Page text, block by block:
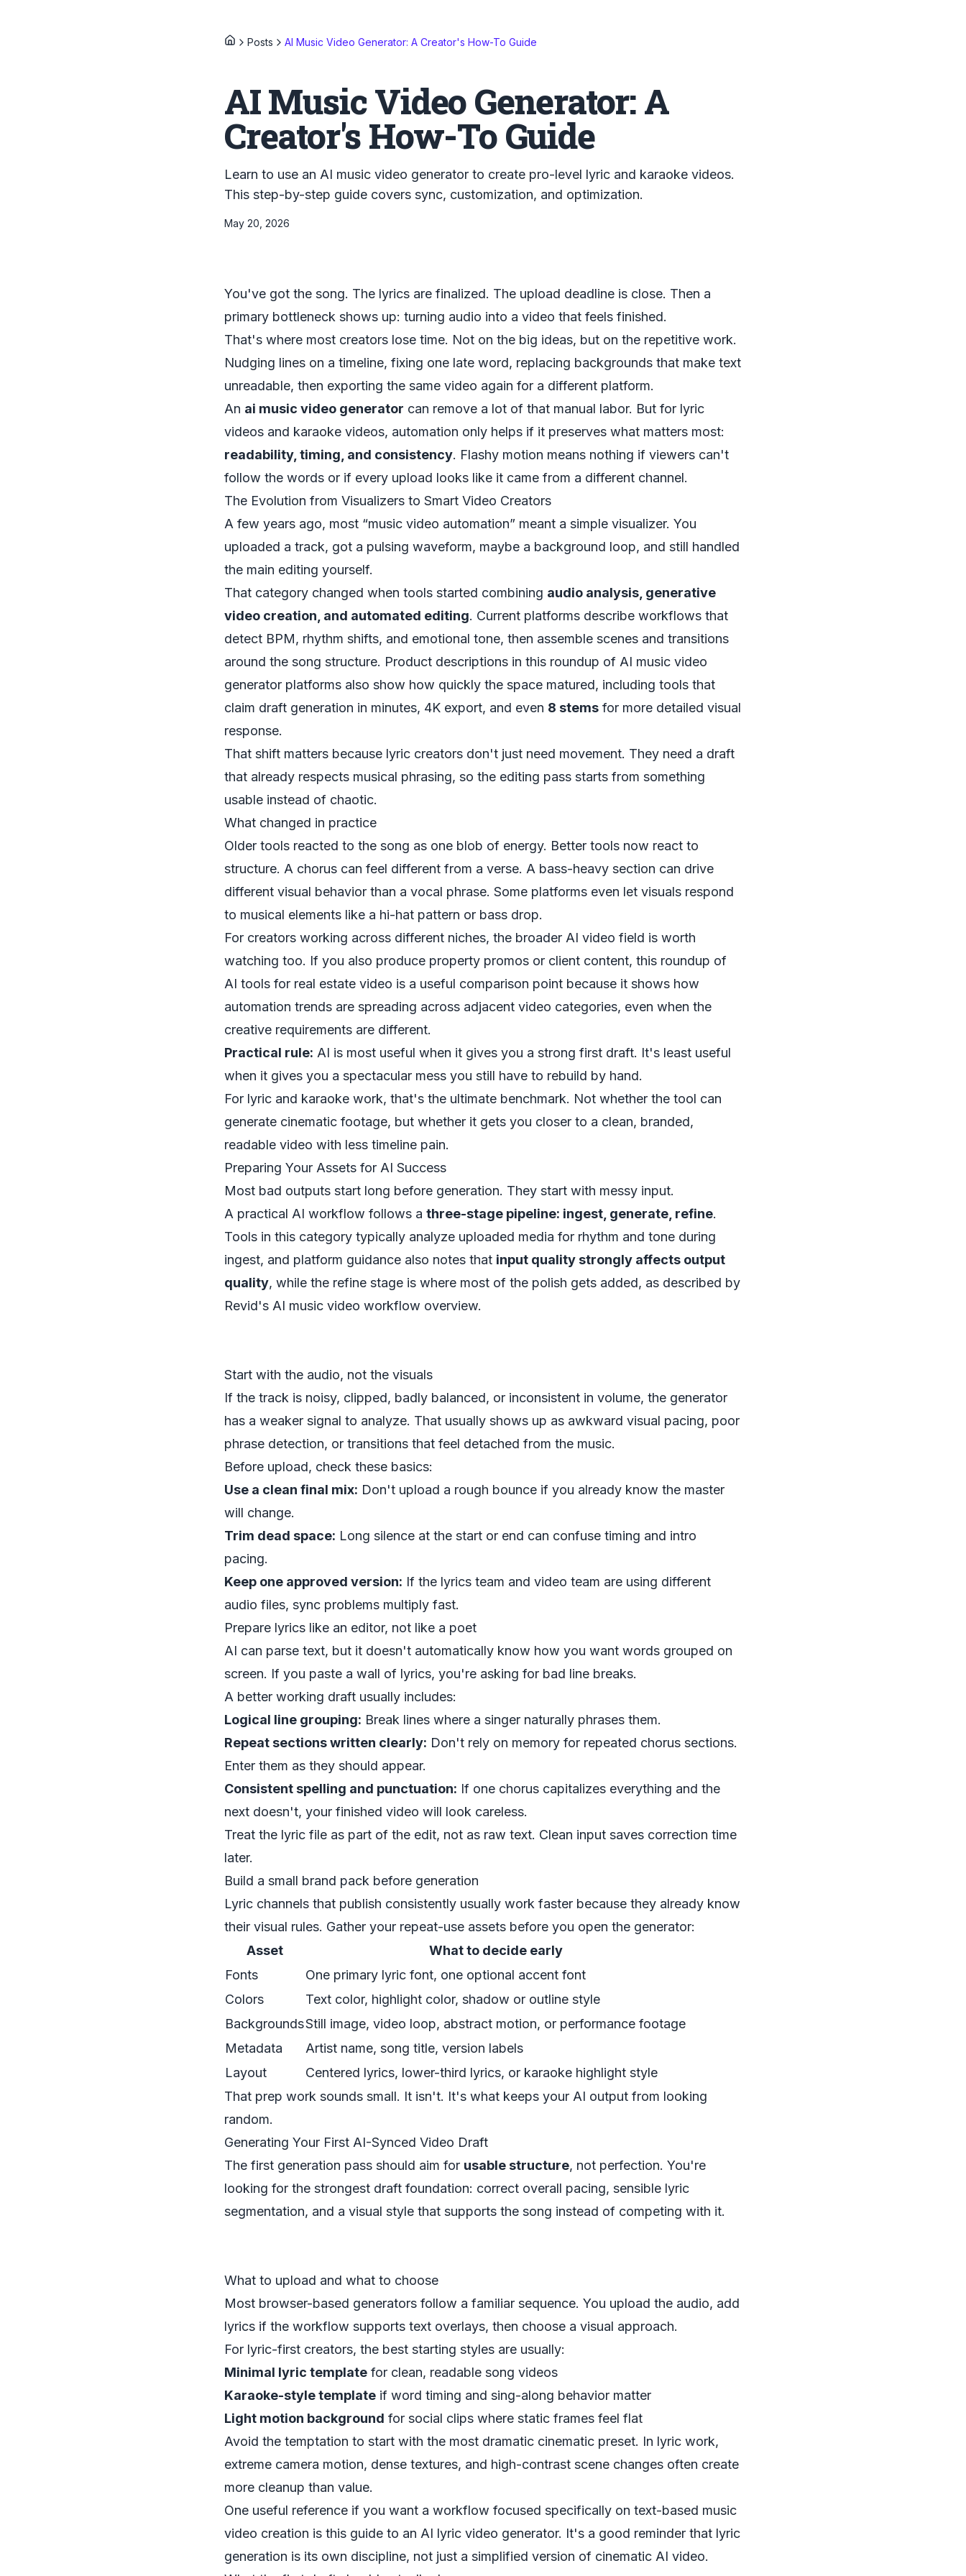
Posts AI Music Video Generator: A Creator's How-To Guide
AI Music Video Generator: A
Creator's How-To Guide
Learn to use an AI music video generator to create pro-level lyric and karaoke videos.
This step-by-step guide covers sync, customization, and optimization.
May 20, 2026
You've got the song. The lyrics are finalized. The upload deadline is close. Then a
primary bottleneck shows up: turning audio into a video that feels finished.
That's where most creators lose time. Not on the big ideas, but on the repetitive work.
Nudging lines on a timeline, fixing one late word, replacing backgrounds that make text
unreadable, then exporting the same video again for a different platform.
An ai music video generator can remove a lot of that manual labor. But for lyric
videos and karaoke videos, automation only helps if it preserves what matters most:
readability, timing, and consistency. Flashy motion means nothing if viewers can't
follow the words or if every upload looks like it came from a different channel.
The Evolution from Visualizers to Smart Video Creators
A few years ago, most “music video automation” meant a simple visualizer. You
uploaded a track, got a pulsing waveform, maybe a background loop, and still handled
the main editing yourself.
That category changed when tools started combining audio analysis, generative
video creation, and automated editing. Current platforms describe workflows that
detect BPM, rhythm shifts, and emotional tone, then assemble scenes and transitions
around the song structure. Product descriptions in this roundup of AI music video
generator platforms also show how quickly the space matured, including tools that
claim draft generation in minutes, 4K export, and even 8 stems for more detailed visual
response.
That shift matters because lyric creators don't just need movement. They need a draft
that already respects musical phrasing, so the editing pass starts from something
usable instead of chaotic.
What changed in practice
Older tools reacted to the song as one blob of energy. Better tools now react to
structure. A chorus can feel different from a verse. A bass-heavy section can drive
different visual behavior than a vocal phrase. Some platforms even let visuals respond
to musical elements like a hi-hat pattern or bass drop.
For creators working across different niches, the broader AI video field is worth
watching too. If you also produce property promos or client content, this roundup of
AI tools for real estate video is a useful comparison point because it shows how
automation trends are spreading across adjacent video categories, even when the
creative requirements are different.
Practical rule: AI is most useful when it gives you a strong first draft. It's least useful
when it gives you a spectacular mess you still have to rebuild by hand.
For lyric and karaoke work, that's the ultimate benchmark. Not whether the tool can
generate cinematic footage, but whether it gets you closer to a clean, branded,
readable video with less timeline pain.
Preparing Your Assets for AI Success
Most bad outputs start long before generation. They start with messy input.
A practical AI workflow follows a three-stage pipeline: ingest, generate, refine.
Tools in this category typically analyze uploaded media for rhythm and tone during
ingest, and platform guidance also notes that input quality strongly affects output
quality, while the refine stage is where most of the polish gets added, as described by
Revid's AI music video workflow overview.
Start with the audio, not the visuals
If the track is noisy, clipped, badly balanced, or inconsistent in volume, the generator
has a weaker signal to analyze. That usually shows up as awkward visual pacing, poor
phrase detection, or transitions that feel detached from the music.
Before upload, check these basics:
Use a clean final mix: Don't upload a rough bounce if you already know the master
will change.
Trim dead space: Long silence at the start or end can confuse timing and intro
pacing.
Keep one approved version: If the lyrics team and video team are using different
audio files, sync problems multiply fast.
Prepare lyrics like an editor, not like a poet
AI can parse text, but it doesn't automatically know how you want words grouped on
screen. If you paste a wall of lyrics, you're asking for bad line breaks.
A better working draft usually includes:
Logical line grouping: Break lines where a singer naturally phrases them.
Repeat sections written clearly: Don't rely on memory for repeated chorus sections.
Enter them as they should appear.
Consistent spelling and punctuation: If one chorus capitalizes everything and the
next doesn't, your finished video will look careless.
Treat the lyric file as part of the edit, not as raw text. Clean input saves correction time
later.
Build a small brand pack before generation
Lyric channels that publish consistently usually work faster because they already know
their visual rules. Gather your repeat-use assets before you open the generator:
Asset
What to decide early
Fonts
One primary lyric font, one optional accent font
Colors
Text color, highlight color, shadow or outline style
BackgroundsStill image, video loop, abstract motion, or performance footage
Metadata
Artist name, song title, version labels
Layout
Centered lyrics, lower-third lyrics, or karaoke highlight style
That prep work sounds small. It isn't. It's what keeps your AI output from looking
random.
Generating Your First AI-Synced Video Draft
The first generation pass should aim for usable structure, not perfection. You're
looking for the strongest draft foundation: correct overall pacing, sensible lyric
segmentation, and a visual style that supports the song instead of competing with it.
What to upload and what to choose
Most browser-based generators follow a familiar sequence. You upload the audio, add
lyrics if the workflow supports text overlays, then choose a visual approach.
For lyric-first creators, the best starting styles are usually:
Minimal lyric template for clean, readable song videos
Karaoke-style template if word timing and sing-along behavior matter
Light motion background for social clips where static frames feel flat
Avoid the temptation to start with the most dramatic cinematic preset. In lyric work,
extreme camera motion, dense textures, and high-contrast scene changes often create
more cleanup than value.
One useful reference if you want a workflow focused specifically on text-based music
video creation is this guide to an AI lyric video generator. It's a good reminder that lyric
generation is its own discipline, not just a simplified version of cinematic AI video.